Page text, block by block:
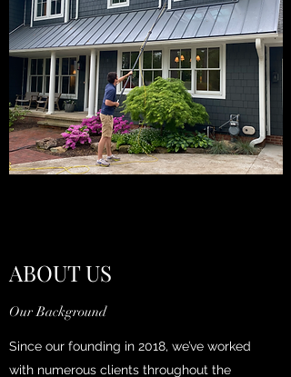
ABOUT US
Our Background
Since our founding in 2018, we’ve worked
with numerous clients throughout the